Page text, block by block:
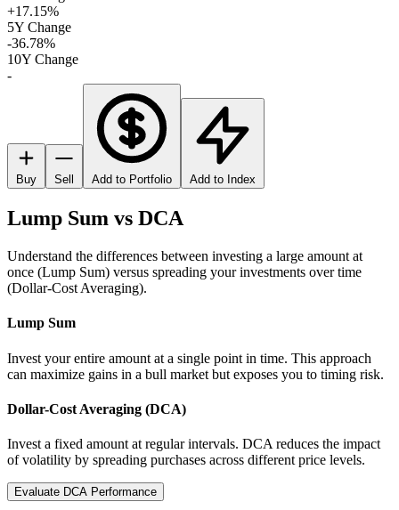
+17.15%
5Y Change
-36.78%
10Y Change
-
Buy Sell Add to Portfolio Add to Index
Lump Sum vs DCA
Understand the differences between investing a large amount at
once (Lump Sum) versus spreading your investments over time
(Dollar-Cost Averaging).
Lump Sum
Invest your entire amount at a single point in time. This approach
can maximize gains in a bull market but exposes you to timing risk.
Dollar-Cost Averaging (DCA)
Invest a fixed amount at regular intervals. DCA reduces the impact
of volatility by spreading purchases across different price levels.
Evaluate DCA Performance